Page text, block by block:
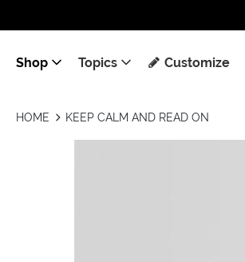
Shop Topics Customize
HOME KEEP CALM AND READ ON